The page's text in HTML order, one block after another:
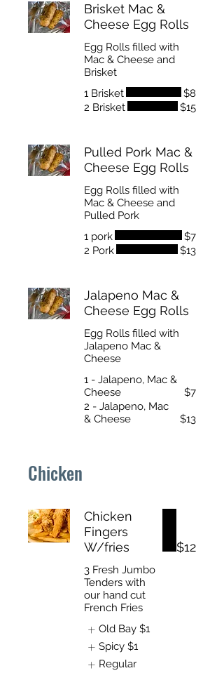
Brisket Mac &
Cheese Egg Rolls
Egg Rolls filled with
Mac & Cheese and
Brisket
1 Brisket
$8
2 Brisket
$15
Pulled Pork Mac &
Cheese Egg Rolls
Egg Rolls filled with
Mac & Cheese and
Pulled Pork
1 pork
$7
2 Pork
$13
Jalapeno Mac &
Cheese Egg Rolls
Egg Rolls filled with
Jalapeno Mac &
Cheese
1 - Jalapeno, Mac &
Cheese
$7
2 - Jalapeno, Mac
& Cheese
$13
Chicken
Chicken
Fingers
W/fries
3 Fresh Jumbo
Tenders with
our hand cut
French Fries
$12
Old Bay $1
Spicy $1
Regular